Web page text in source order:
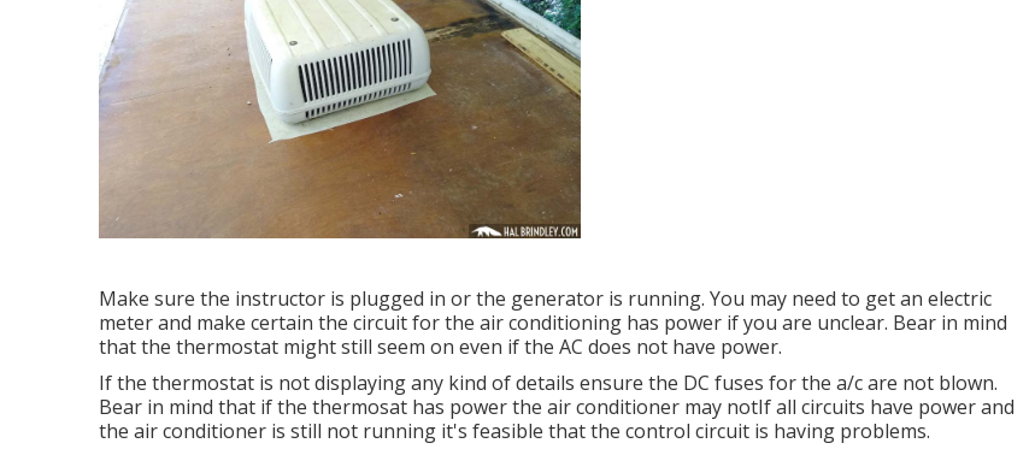
Make sure the instructor is plugged in or the generator is running. You may need to get an electric
meter and make certain the circuit for the air conditioning has power if you are unclear. Bear in mind
that the thermostat might still seem on even if the AC does not have power.
If the thermostat is not displaying any kind of details ensure the DC fuses for the a/c are not blown.
Bear in mind that if the thermosat has power the air conditioner may notIf all circuits have power and
the air conditioner is still not running it's feasible that the control circuit is having problems.